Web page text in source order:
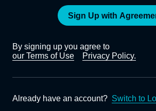
Sign Up with
By signing up you agree to
our Terms of Use
Privacy Policy.
Already have an account? Switch to